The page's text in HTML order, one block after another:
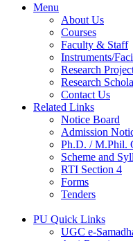
Menu
About Us
Courses
Faculty & Staff
Instruments/
Research
Research
Contact Us
Related Links
Notice Board
Admission
Ph.D. / M.Phil.
Scheme and
RTI Section 4
Forms
Tenders
PU Quick Links
UGC e-